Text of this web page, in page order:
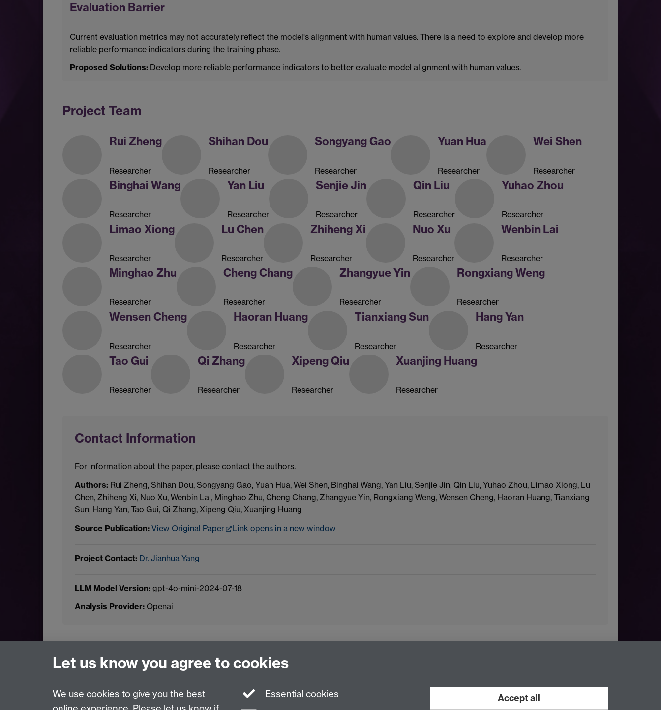
Evaluation Barrier
Current evaluation metrics may not accurately reflect the model's alignment with human values. There is a need to explore and develop more
reliable performance indicators during the training phase.
Proposed Solutions: Develop more reliable performance indicators to better evaluate model alignment with human values.
Project Team
Rui Zheng
Researcher
Shihan Dou
Researcher
Songyang Gao
Researcher
Yuan Hua
Researcher
Wei Shen
Researcher
Binghai Wang
Researcher
Yan Liu
Researcher
Senjie Jin
Researcher
Qin Liu
Researcher
Yuhao Zhou
Researcher
Limao Xiong
Researcher
Lu Chen
Researcher
Zhiheng Xi
Researcher
Nuo Xu
Researcher
Wenbin Lai
Researcher
Minghao Zhu
Researcher
Cheng Chang
Researcher
Zhangyue Yin
Researcher
Rongxiang Weng
Researcher
Wensen Cheng
Researcher
Haoran Huang
Researcher
Tianxiang Sun
Researcher
Hang Yan
Researcher
Tao Gui
Researcher
Qi Zhang
Researcher
Xipeng Qiu
Researcher
Xuanjing Huang
Researcher
Contact Information
For information about the paper, please contact the authors.
Authors: Rui Zheng, Shihan Dou, Songyang Gao, Yuan Hua, Wei Shen, Binghai Wang, Yan Liu, Senjie Jin, Qin Liu, Yuhao Zhou, Limao Xiong, Lu
Chen, Zhiheng Xi, Nuo Xu, Wenbin Lai, Minghao Zhu, Cheng Chang, Zhangyue Yin, Rongxiang Weng, Wensen Cheng, Haoran Huang, Tianxiang
Sun, Hang Yan, Tao Gui, Qi Zhang, Xipeng Qiu, Xuanjing Huang
Source Publication: View Original Paper Link opens in a new window
Project Contact: Dr. Jianhua Yang
LLM Model Version: gpt-4o-mini-2024-07-18
Analysis Provider: Openai
Let us know you agree to cookies
We use cookies to give you the best
Essential cookies Accept all